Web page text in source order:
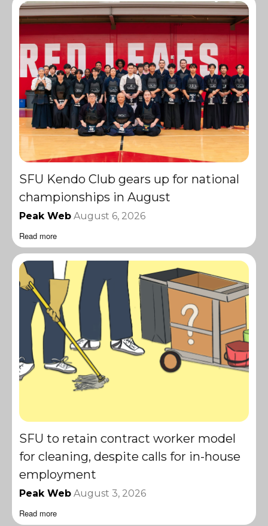
SFU Kendo Club gears up for national
championships in August
Peak Web August 6, 2026
Read more
SFU to retain contract worker model
for cleaning, despite calls for in-house
employment
Peak Web August 3, 2026
Read more